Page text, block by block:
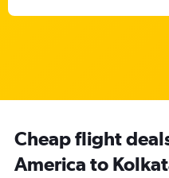
Cheap flight
America to